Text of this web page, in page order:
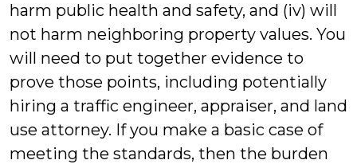
harm public health and safety, and (iv) will
not harm neighboring property values. You
will need to put together evidence to
prove those points, including potentially
hiring a traffic engineer, appraiser, and land
use attorney. If you make a basic case of
meeting the standards, then the burden